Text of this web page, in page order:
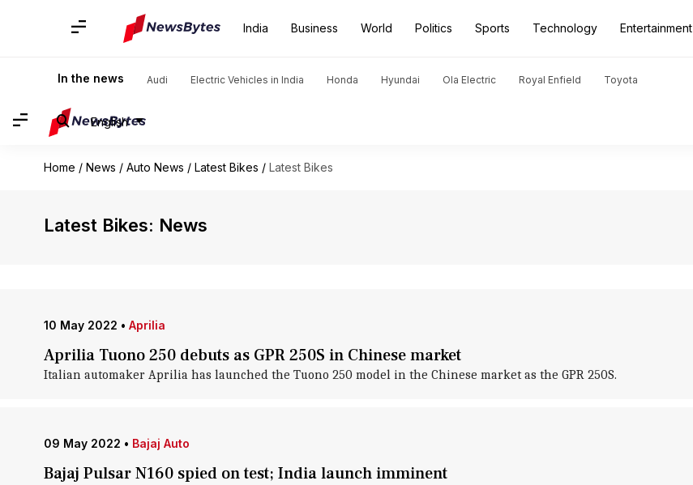
India Business World Politics Sports Technology Entertainment
In the news Audi Electric Vehicles in India Honda Hyundai Ola Electric Royal Enfield Toyota
English
Home / News / Auto News / Latest Bikes / Latest Bikes
Latest Bikes: News
10 May 2022 • Aprilia
Aprilia Tuono 250 debuts as GPR 250S in Chinese market
Italian automaker Aprilia has launched the Tuono 250 model in the Chinese market as the GPR 250S.
09 May 2022 • Bajaj Auto
Bajaj Pulsar N160 spied on test; India launch imminent